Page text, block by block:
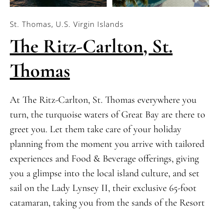
St. Thomas, U.S. Virgin Islands
The Ritz-Carlton, St.
Thomas
At The Ritz-Carlton, St. Thomas everywhere you
turn, the turquoise waters of Great Bay are there to
greet you. Let them take care of your holiday
planning from the moment you arrive with tailored
experiences and Food & Beverage offerings, giving
you a glimpse into the local island culture, and set
sail on the Lady Lynsey II, their exclusive 65-foot
catamaran, taking you from the sands of the Resort